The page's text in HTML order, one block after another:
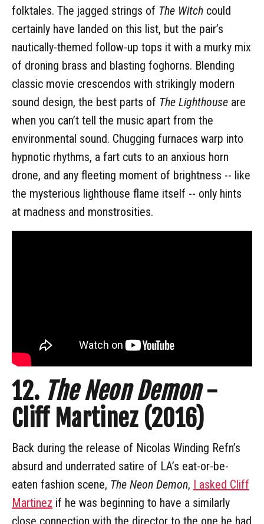
folktales. The jagged strings of The Witch could
certainly have landed on this list, but the pair’s
nautically-themed follow-up tops it with a murky mix
of droning brass and blasting foghorns. Blending
classic movie crescendos with strikingly modern
sound design, the best parts of The Lighthouse are
when you can’t tell the music apart from the
environmental sound. Chugging furnaces warp into
hypnotic rhythms, a fart cuts to an anxious horn
drone, and any fleeting moment of brightness -- like
the mysterious lighthouse flame itself -- only hints
at madness and monstrosities.
12. The Neon Demon-
Cliff Martinez (2016)
Back during the release of Nicolas Winding Refn’s
absurd and underrated satire of LA’s eat-or-be-
eaten fashion scene, The Neon Demon, I asked Cliff
Martinez if he was beginning to have a similarly
close connection with the director to the one he had